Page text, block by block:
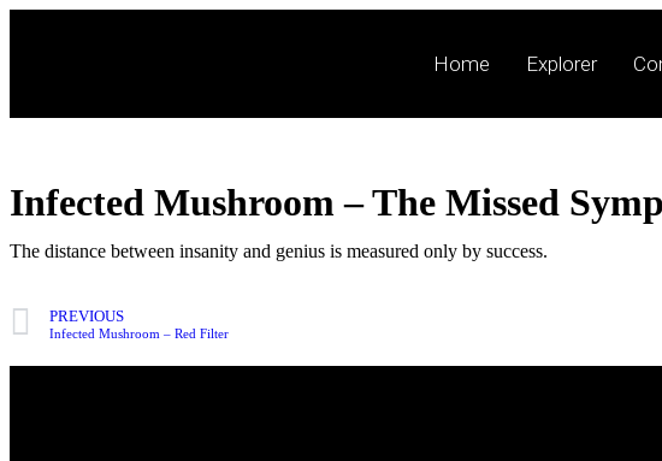
Home Explorer
Infected Mushroom – The Missed
The distance between insanity and genius is measured only by success.
PREVIOUS
Infected Mushroom – Red Filter